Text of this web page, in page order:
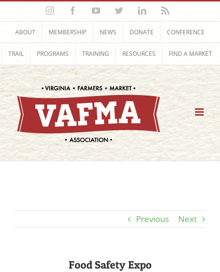
Skip
content
InstagramFacebookYouTubeTwitterLinkedIn
ABOUT MEMBERSHIP NEWS DONATE CONFERENCE
TRAIL PROGRAMS TRAINING RESOURCES FIND A MARKET
Previous Next
Food Safety Expo